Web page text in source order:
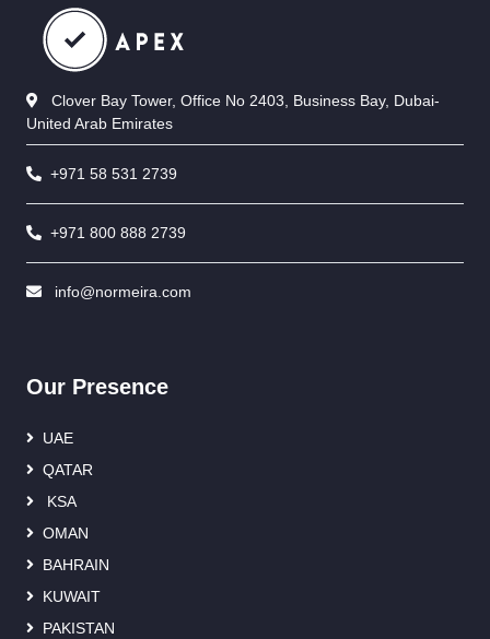
Clover Bay Tower, Office No 2403, Business Bay, Dubai-
United Arab Emirates
+971 58 531 2739
+971 800 888 2739
info@normeira.com
Our Presence
UAE
QATAR
KSA
OMAN
BAHRAIN
KUWAIT
PAKISTAN